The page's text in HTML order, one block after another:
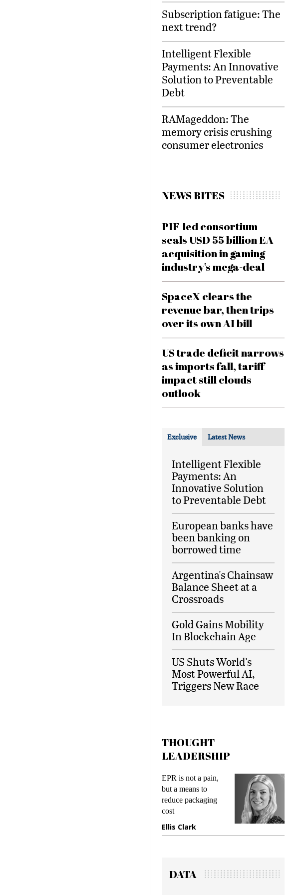
Subscription fatigue: The
next trend?
Intelligent Flexible
Payments: An Innovative
Solution to Preventable
Debt
RAMageddon: The
memory crisis crushing
consumer electronics
NEWS BITES
PIF-led consortium
seals USD 55 billion EA
acquisition in gaming
industry’s mega-deal
SpaceX clears the
revenue bar, then trips
over its own AI bill
US trade deficit narrows
as imports fall, tariff
impact still clouds
outlook
Exclusive Latest News
Intelligent Flexible
Payments: An
Innovative Solution
to Preventable Debt
European banks have
been banking on
borrowed time
Argentina's Chainsaw
Balance Sheet at a
Crossroads
Gold Gains Mobility
In Blockchain Age
US Shuts World's
Most Powerful AI,
Triggers New Race
THOUGHT
LEADERSHIP
EPR is not a pain,
but a means to
reduce packaging
cost
Ellis Clark
Meeting
DATA